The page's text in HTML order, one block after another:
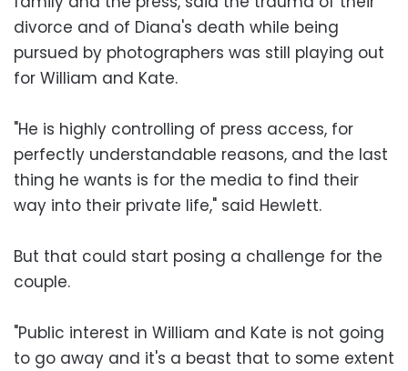
divorce and of Diana's death while being
pursued by photographers was still playing out
for William and Kate.
"He is highly controlling of press access, for
perfectly understandable reasons, and the last
thing he wants is for the media to find their
way into their private life," said Hewlett.
But that could start posing a challenge for the
couple.
"Public interest in William and Kate is not going
to go away and it's a beast that to some extent